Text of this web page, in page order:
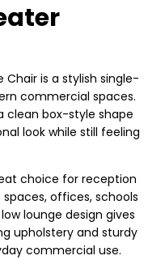
Chair is a stylish single-
commercial spaces.
clean box-style shape
look while still feeling
choice for reception
offices, schools
lounge design gives
upholstery and sturdy
commercial use.